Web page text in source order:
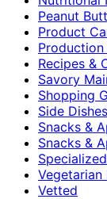
Peanut
Product
Production
Recipes &
Savory
Shopping
Side Dishes
Snacks &
Snacks &
Vegetarian
Vetted